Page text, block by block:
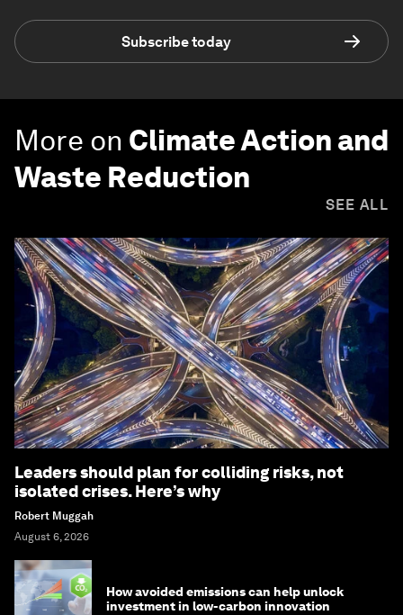
Subscribe today
More on Climate Action and
Waste Reduction
SEE ALL
Leaders should plan for colliding risks, not
isolated crises. Here’s why
Robert Muggah
August 6, 2026
How avoided emissions can help unlock
investment in low-carbon innovation